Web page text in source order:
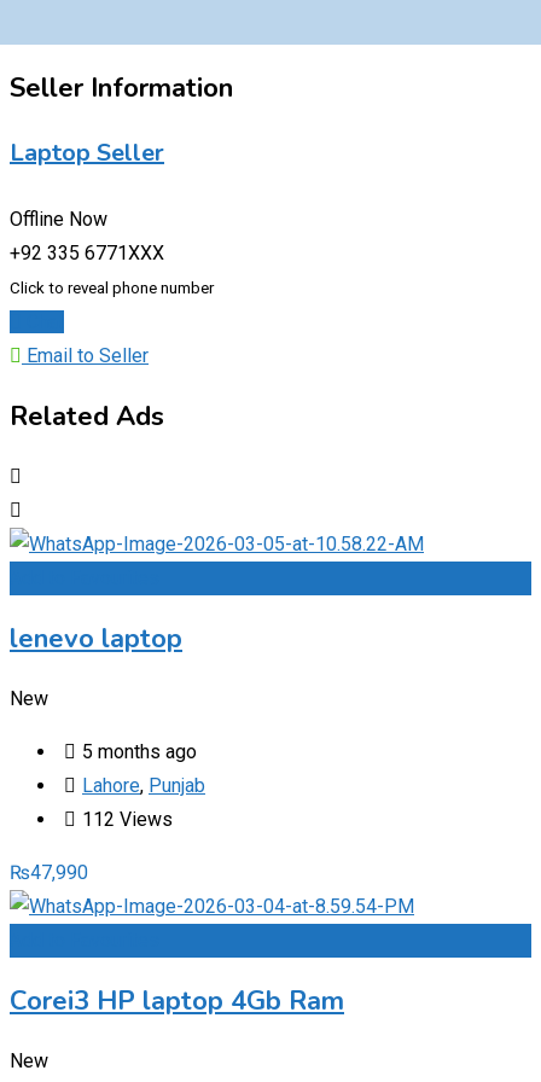
Seller Information
Laptop Seller
Offline Now
+92 335 6771XXX
Click to reveal phone number
Email to Seller
Related Ads
lenevo laptop
New
5 months ago
Lahore, Punjab
112 Views
₨47,990
Corei3 HP laptop 4Gb Ram
New